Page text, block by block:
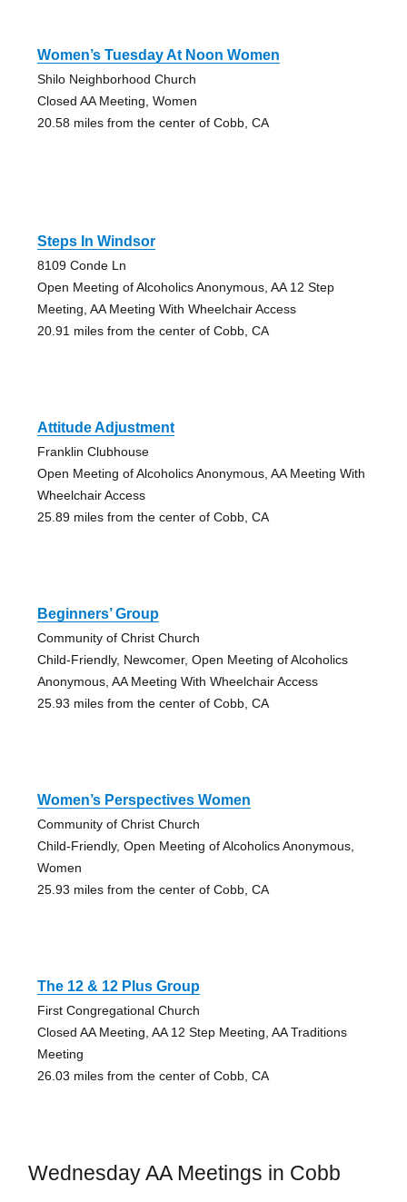
Women’s Tuesday At Noon Women
Shilo Neighborhood Church
Closed AA Meeting, Women
20.58 miles from the center of Cobb, CA
Steps In Windsor
8109 Conde Ln
Open Meeting of Alcoholics Anonymous, AA 12 Step
Meeting, AA Meeting With Wheelchair Access
20.91 miles from the center of Cobb, CA
Attitude Adjustment
Franklin Clubhouse
Open Meeting of Alcoholics Anonymous, AA Meeting With
Wheelchair Access
25.89 miles from the center of Cobb, CA
Beginners’ Group
Community of Christ Church
Child-Friendly, Newcomer, Open Meeting of Alcoholics
Anonymous, AA Meeting With Wheelchair Access
25.93 miles from the center of Cobb, CA
Women’s Perspectives Women
Community of Christ Church
Child-Friendly, Open Meeting of Alcoholics Anonymous,
Women
25.93 miles from the center of Cobb, CA
The 12 & 12 Plus Group
First Congregational Church
Closed AA Meeting, AA 12 Step Meeting, AA Traditions
Meeting
26.03 miles from the center of Cobb, CA
Wednesday AA Meetings in Cobb